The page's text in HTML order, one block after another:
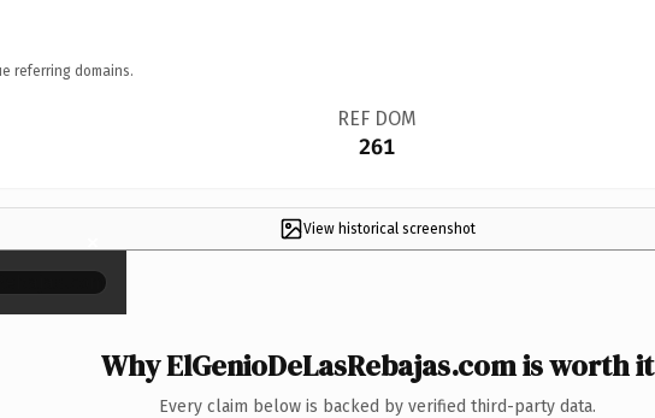
referring domains.
REF DOM
261
View historical screenshot
×
Why ElGenioDeLasRebajas.com is worth it
Every claim below is backed by verified third-party data.